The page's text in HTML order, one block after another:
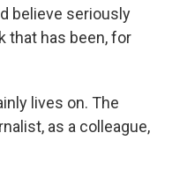
believe seriously
that has been, for
lives on. The
as a colleague,